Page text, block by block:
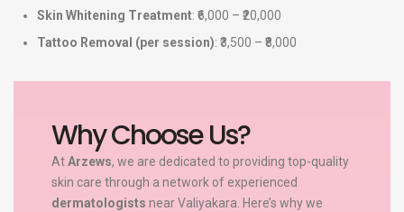
Skin Whitening Treatment: ₹6,000 – ₹20,000
Tattoo Removal (per session): ₹3,500 – ₹8,000
Why Choose Us?
AtArzews, we are dedicated to providing top-quality
skin care through a network of experienced
dermatologists near Valiyakara. Here’s why we